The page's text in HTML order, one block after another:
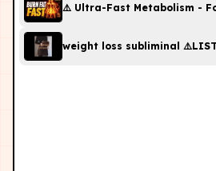
⚠️ Ultra-Fast Metabolism -
weight loss subliminal